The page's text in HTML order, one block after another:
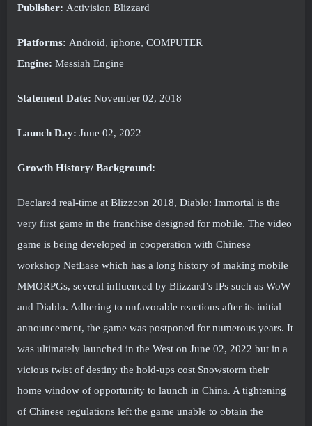
Publisher: Activision Blizzard
Platforms: Android, iphone, COMPUTER
Engine: Messiah Engine
Statement Date: November 02, 2018
Launch Day: June 02, 2022
Growth History/ Background:
Declared real-time at Blizzcon 2018, Diablo: Immortal is the
very first game in the franchise designed for mobile. The video
game is being developed in cooperation with Chinese
workshop NetEase which has a long history of making mobile
MMORPGs, several influenced by Blizzard’s IPs such as WoW
and Diablo. Adhering to unfavorable reactions after its initial
announcement, the game was postponed for numerous years. It
was ultimately launched in the West on June 02, 2022 but in a
vicious twist of destiny the hold-ups cost Snowstorm their
home window of opportunity to launch in China. A tightening
of Chinese regulations left the game unable to obtain the